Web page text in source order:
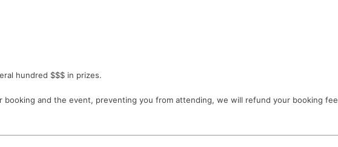
hundred $$$ in prizes.
and the event, preventing you from attending, we will refund your booking